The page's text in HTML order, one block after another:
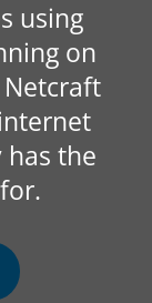
using
on
has the